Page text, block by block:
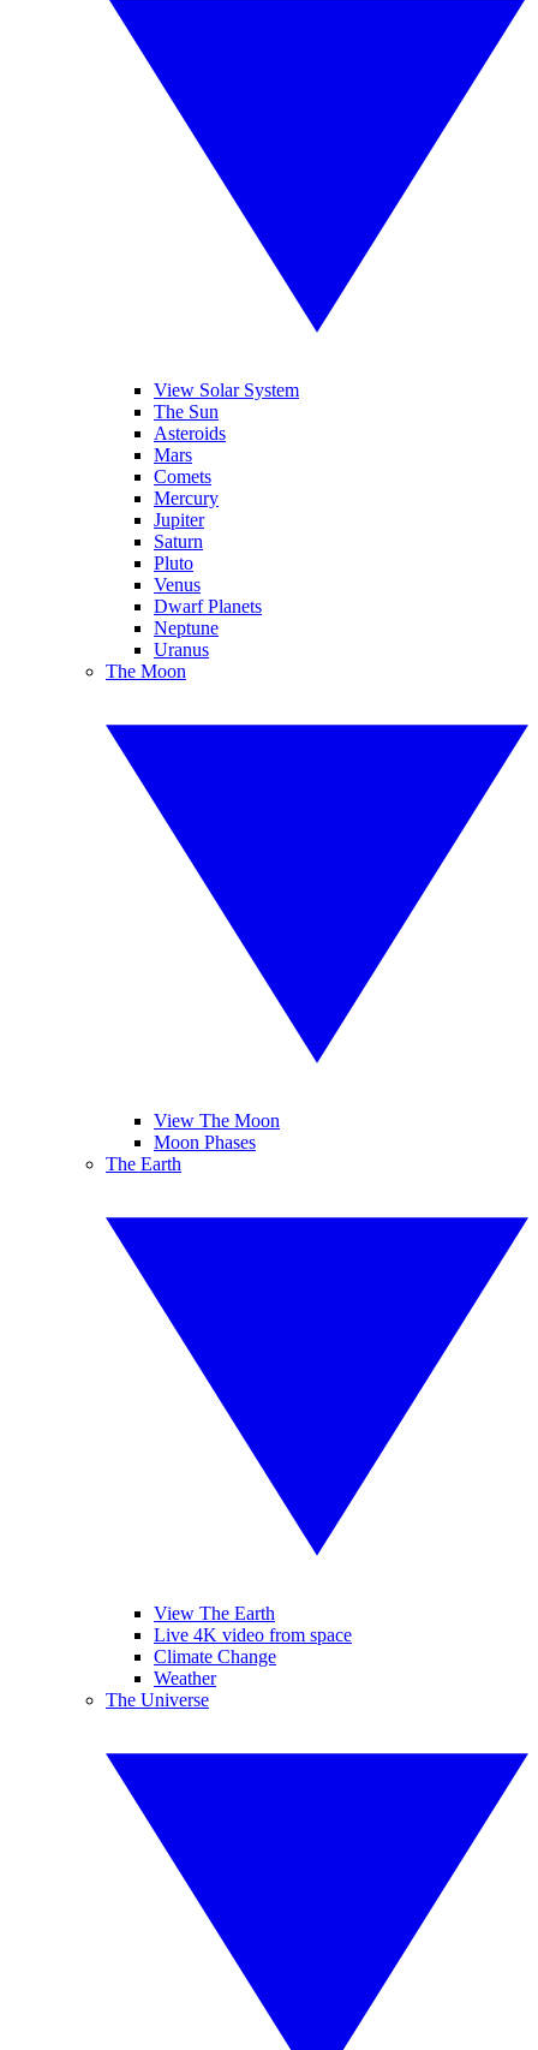
View Solar System
The Sun
Asteroids
Mars
Comets
Mercury
Jupiter
Saturn
Pluto
Venus
Dwarf Planets
Neptune
Uranus
The Moon
View The Moon
Moon Phases
The Earth
View The Earth
Live 4K video from space
Climate Change
Weather
The Universe